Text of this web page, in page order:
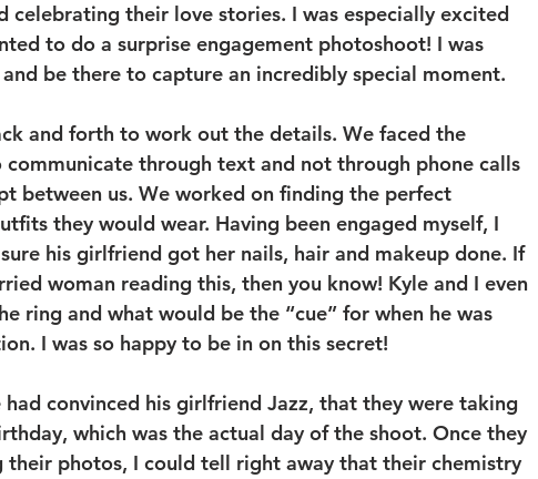
celebrating their love stories. I was especially excited
to do a surprise engagement photoshoot! I was
be there to capture an incredibly special moment.
and forth to work out the details. We faced the
through text and not through phone calls
between us. We worked on finding the perfect
they would wear. Having been engaged myself, I
his girlfriend got her nails, hair and makeup done. If
woman reading this, then you know! Kyle and I even
ring and what would be the “cue” for when he was
I was so happy to be in on this secret!
convinced his girlfriend Jazz, that they were taking
which was the actual day of the shoot. Once they
their photos, I could tell right away that their chemistry